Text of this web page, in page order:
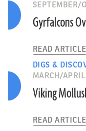
SEPTEMBER/
Gyrfalcons
READ ARTICLE
DIGS &
MARCH/
Viking
READ ARTICLE